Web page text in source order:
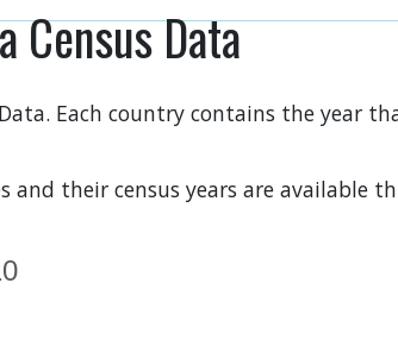
Census Data
Each country contains the year
and their census years are available